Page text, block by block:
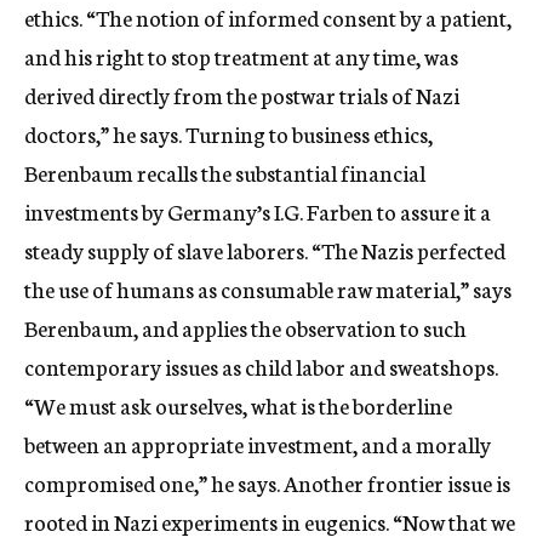
ethics. “The notion of informed consent by a patient,
and his right to stop treatment at any time, was
derived directly from the postwar trials of Nazi
doctors,” he says. Turning to business ethics,
Berenbaum recalls the substantial financial
investments by Germany’s I.G. Farben to assure it a
steady supply of slave laborers. “The Nazis perfected
the use of humans as consumable raw material,” says
Berenbaum, and applies the observation to such
contemporary issues as child labor and sweatshops.
“We must ask ourselves, what is the borderline
between an appropriate investment, and a morally
compromised one,” he says. Another frontier issue is
rooted in Nazi experiments in eugenics. “Now that we